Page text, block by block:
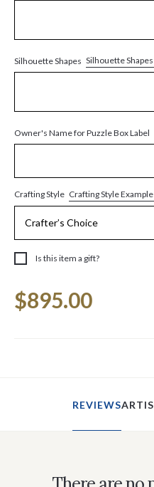
Silhouette Shapes Silhouette
Owner's Name for Puzzle Box Label
Crafting Style Crafting Style
Is this item a gift?
Stock:
$895.00
REVIEWS